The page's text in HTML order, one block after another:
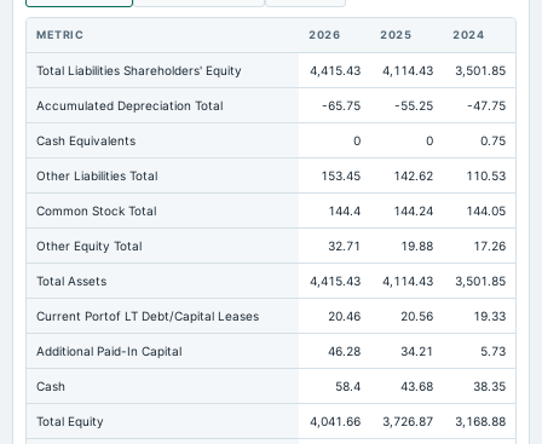
METRIC 2026 2025 2024
Total Liabilities Shareholders' Equity 4,415.43 4,114.43 3,501.85
Accumulated Depreciation Total -65.75 -55.25 -47.75
Cash Equivalents 0 0 0.75
Other Liabilities Total 153.45 142.62 110.53
Common Stock Total 144.4 144.24 144.05
Other Equity Total 32.71 19.88 17.26
Total Assets 4,415.43 4,114.43 3,501.85
Current Portof LT Debt/Capital Leases 20.46 20.56 19.33
Additional Paid-In Capital 46.28 34.21 5.73
Cash 58.4 43.68 38.35
Total Equity 4,041.66 3,726.87 3,168.88